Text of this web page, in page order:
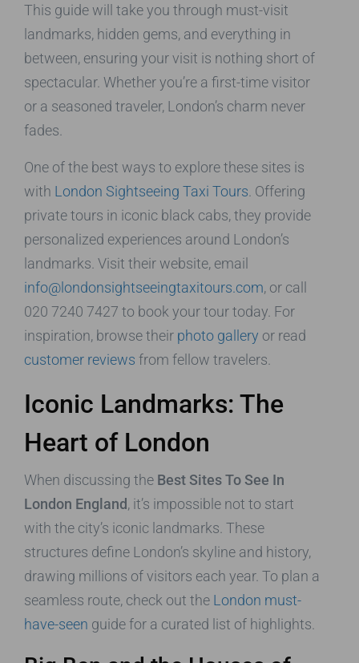
This guide will take you through must-visit
landmarks, hidden gems, and everything in
between, ensuring your visit is nothing short of
spectacular. Whether you’re a first-time visitor
or a seasoned traveler, London’s charm never
fades.
One of the best ways to explore these sites is
with London Sightseeing Taxi Tours . Offering
private tours in iconic black cabs, they provide
personalized experiences around London’s
landmarks. Visit their website, email
info@londonsightseeingtaxitours.com, or call
020 7240 7427 to book your tour today. For
inspiration, browse their photo gallery or read
customer reviews from fellow travelers.
Iconic Landmarks: The
Heart of London
When discussing the Best Sites To See In
London England, it’s impossible not to start
with the city’s iconic landmarks. These
structures define London’s skyline and history,
drawing millions of visitors each year. To plan a
seamless route, check out the London must-
have-seen guide for a curated list of highlights.